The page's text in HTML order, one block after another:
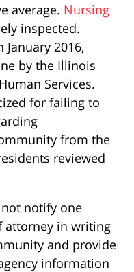
average. Nursing
inspected.
2016,
by the Illinois
Services.
for failing to
from the
reviewed
notify one
attorney in writing
and provide
information